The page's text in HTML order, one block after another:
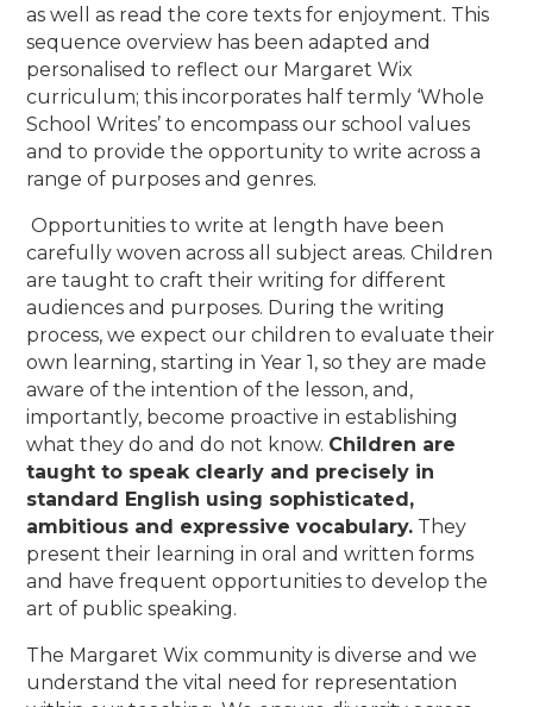
as well as read the core texts for enjoyment. This
sequence overview has been adapted and
personalised to reflect our Margaret Wix
curriculum; this incorporates half termly ‘Whole
School Writes’ to encompass our school values
and to provide the opportunity to write across a
range of purposes and genres.
Opportunities to write at length have been
carefully woven across all subject areas. Children
are taught to craft their writing for different
audiences and purposes. During the writing
process, we expect our children to evaluate their
own learning, starting in Year 1, so they are made
aware of the intention of the lesson, and,
importantly, become proactive in establishing
what they do and do not know. Children are
taught to speak clearly and precisely in
standard English using sophisticated,
ambitious and expressive vocabulary. They
present their learning in oral and written forms
and have frequent opportunities to develop the
art of public speaking.
The Margaret Wix community is diverse and we
understand the vital need for representation